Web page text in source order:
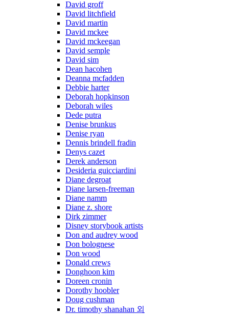
David groff
David litchfield
David martin
David mckee
David mckeegan
David semple
David sim
Dean hacohen
Deanna mcfadden
Debbie harter
Deborah hopkinson
Deborah wiles
Dede putra
Denise brunkus
Denise ryan
Dennis brindell fradin
Denys cazet
Derek anderson
Desideria guicciardini
Diane degroat
Diane larsen-freeman
Diane namm
Diane z. shore
Dirk zimmer
Disney storybook artists
Don and audrey wood
Don bolognese
Don wood
Donald crews
Donghoon kim
Doreen cronin
Dorothy hoobler
Doug cushman
Dr. timothy shanahan 외